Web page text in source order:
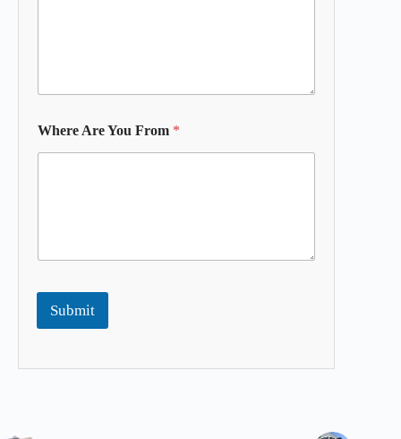
Where Are You From *
Submit